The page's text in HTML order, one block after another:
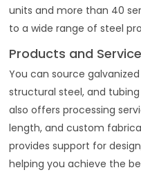
units and more than 40
to a wide range of steel
Products and
You can source
structural steel, and
also offers processing
length, and custom
provides support for
helping you achieve the